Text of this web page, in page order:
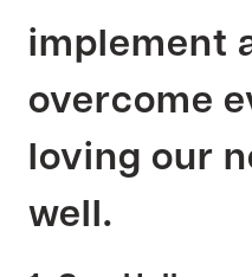
implement
overcome
loving our
well.